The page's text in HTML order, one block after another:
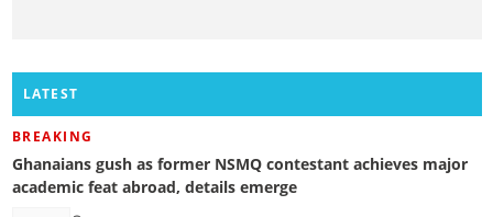
LATEST
BREAKING
Ghanaians gush as former NSMQ contestant achieves major
academic feat abroad, details emerge